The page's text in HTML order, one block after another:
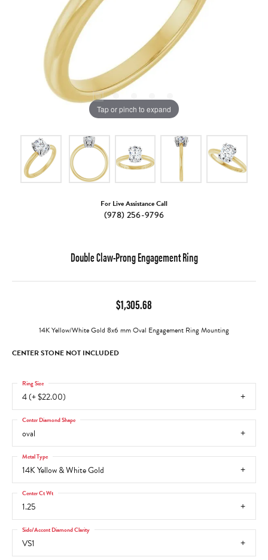
Tap or pinch to expand
For Live Assistance Call
(978) 256-9796
Double Claw-Prong Engagement Ring
$1,305.68
14K Yellow/White Gold 8x6 mm Oval Engagement Ring Mounting
CENTER STONE NOT INCLUDED
4 (+ $22.00)
Ring Size
oval
Center Diamond Shape
14K Yellow & White Gold
Metal Type
1.25
Center Ct Wt
VS1
Side/Accent Diamond Clarity